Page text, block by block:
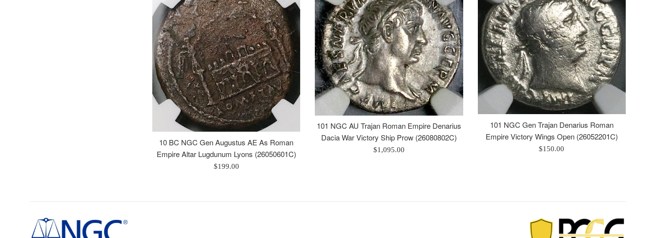
10 BC NGC Gen Augustus AE As Roman
Empire Altar Lugdunum Lyons (26050601C)
Regular
$199.00
101 NGC AU Trajan Roman Empire Denarius
Dacia War Victory Ship Prow (26080802C)
Regular
$1,095.00
101 NGC Gen Trajan Denarius Roman
Empire Victory Wings Open (26052201C)
Regular
$150.00